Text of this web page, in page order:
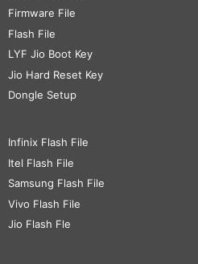
Firmware File
Flash File
LYF Jio Boot Key
Jio Hard Reset Key
Dongle Setup
Infinix Flash File
Itel Flash File
Samsung Flash File
Vivo Flash File
Jio Flash Fle